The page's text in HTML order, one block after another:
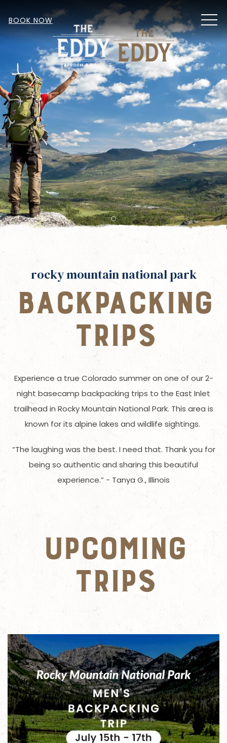
BOOK NOW
Item 1
rocky mountain national park
BACKPACKING
TRIPS
Experience a true Colorado summer on one of our 2-
night basecamp backpacking trips to the East Inlet
trailhead in Rocky Mountain National Park. This area is
known for its alpine lakes and wildlife sightings.
“The laughing was the best. I need that. Thank you for
being so authentic and sharing this beautiful
experience.” - Tanya G., Illinois
UPCOMING
TRIPS